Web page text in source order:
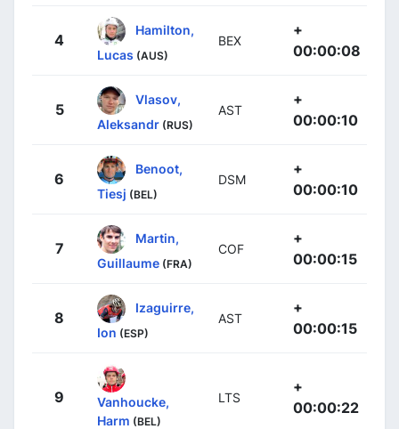
4
Hamilton,
Lucas (AUS)
BEX
+
00:00:08
5
Vlasov,
Aleksandr (RUS)
AST
+
00:00:10
6
Benoot,
Tiesj (BEL)
DSM
+
00:00:10
7
Martin,
Guillaume (FRA)
COF
+
00:00:15
8
Izaguirre,
Ion (ESP)
AST
+
00:00:15
9
Vanhoucke,
Harm (BEL)
LTS
+
00:00:22